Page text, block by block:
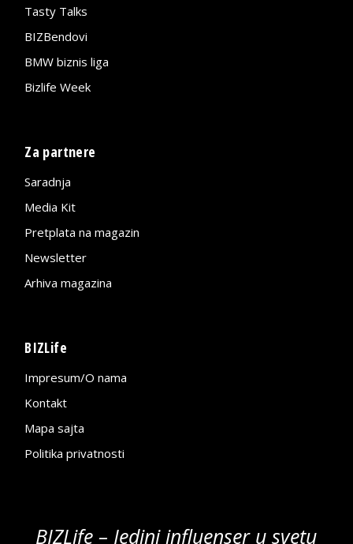
Tasty Talks
BIZBendovi
BMW biznis liga
Bizlife Week
Za partnere
Saradnja
Media Kit
Pretplata na magazin
Newsletter
Arhiva magazina
BIZLife
Impresum/O nama
Kontakt
Mapa sajta
Politika privatnosti
BIZLife – Jedini influenser u svetu